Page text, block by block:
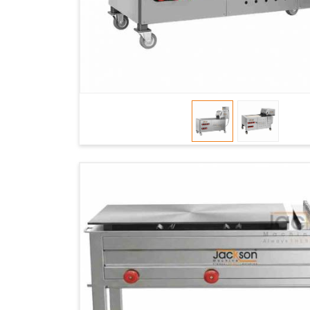
dependable logistics, we help maintain
faster service and consistent food quality in